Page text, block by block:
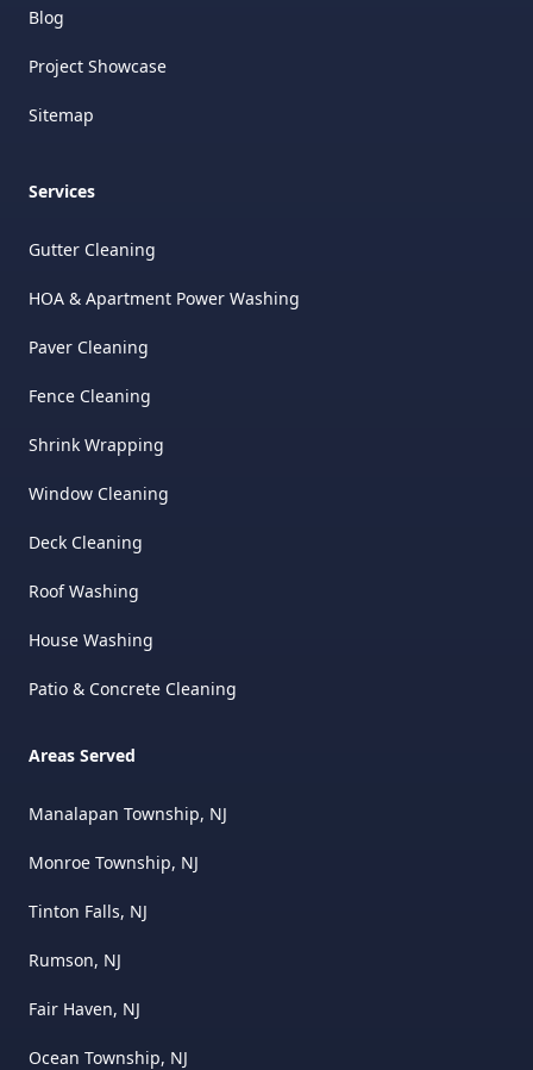
Blog
Project Showcase
Sitemap
Services
Gutter Cleaning
HOA & Apartment Power Washing
Paver Cleaning
Fence Cleaning
Shrink Wrapping
Window Cleaning
Deck Cleaning
Roof Washing
House Washing
Patio & Concrete Cleaning
Areas Served
Manalapan Township, NJ
Monroe Township, NJ
Tinton Falls, NJ
Rumson, NJ
Fair Haven, NJ
Ocean Township, NJ